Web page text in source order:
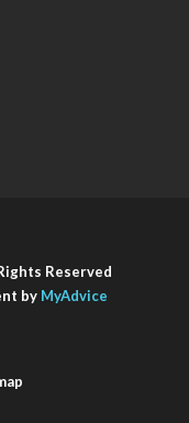
Reserved
by MyAdvice